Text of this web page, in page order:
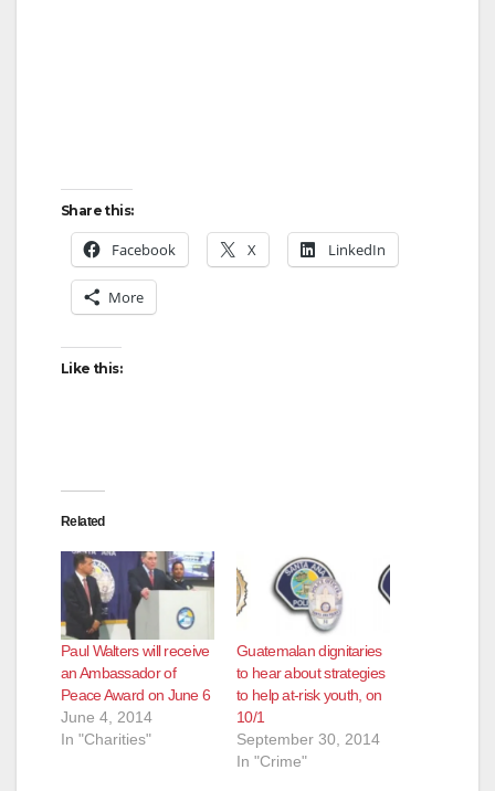
Share this:
Facebook X LinkedIn
More
Like this:
Related
Paul Walters will receive
an Ambassador of
Peace Award on June 6
June 4, 2014
In "Charities"
Guatemalan dignitaries
to hear about strategies
to help at-risk youth, on
10/1
September 30, 2014
In "Crime"